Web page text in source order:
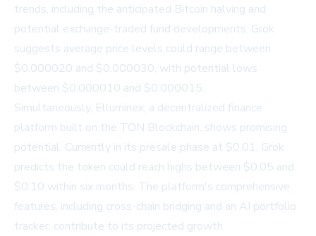
trends, including the anticipated Bitcoin halving and
potential exchange-traded fund developments. Grok
suggests average price levels could range between
$0.000020 and $0.000030, with potential lows
between $0.000010 and $0.000015.
Simultaneously, Elluminex, a decentralized finance
platform built on the TON Blockchain, shows promising
potential. Currently in its presale phase at $0.01, Grok
predicts the token could reach highs between $0.05 and
$0.10 within six months. The platform's comprehensive
features, including cross-chain bridging and an AI portfolio
tracker, contribute to its projected growth.